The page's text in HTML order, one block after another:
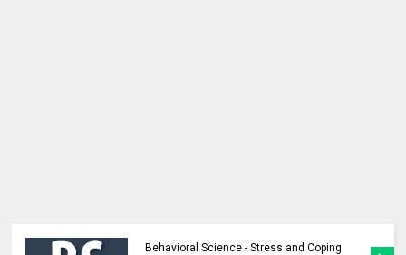
Behavioral Science - Stress and Coping